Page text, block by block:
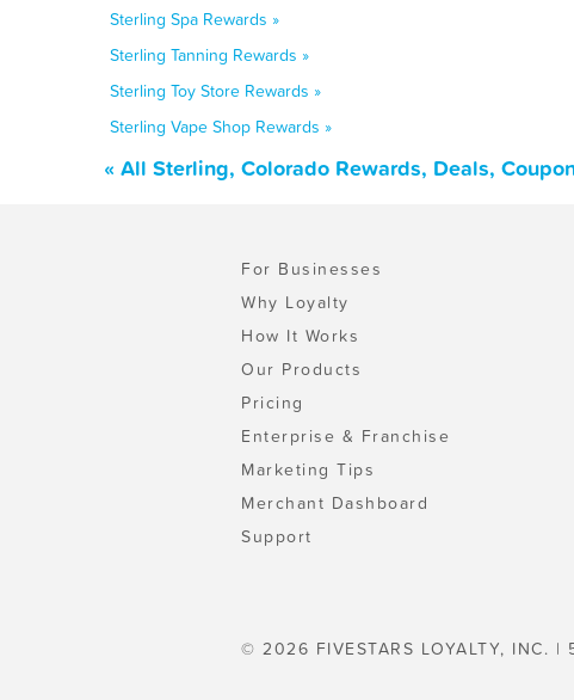
Sterling Spa Rewards »
Sterling Tanning Rewards »
Sterling Toy Store Rewards »
Sterling Vape Shop Rewards »
« All Sterling, Colorado Rewards, Deals,
For Businesses
Why Loyalty
How It Works
Our Products
Pricing
Enterprise & Franchise
Marketing Tips
Merchant Dashboard
Support
© 2026 FIVESTARS LOYALTY, INC. |